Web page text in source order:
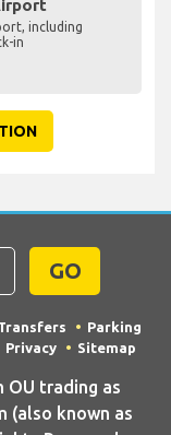
including
in
GO
Parking
Privacy Sitemap
OU trading as
(also known as